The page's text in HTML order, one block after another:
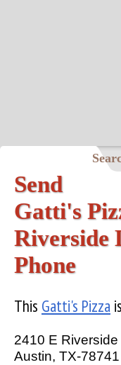
Send
Gatti's
Riverside
Phone
This Gatti's Pizza
2410 E Riverside
Austin, TX-78741